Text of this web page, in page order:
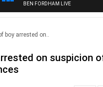
BEN FORDHAM LIVE
boy arrested on..
on suspicion